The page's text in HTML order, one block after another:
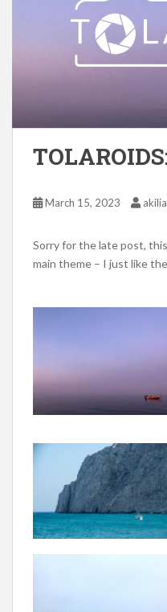
March 15, 2023
Sorry for the late post,
main theme – I just like